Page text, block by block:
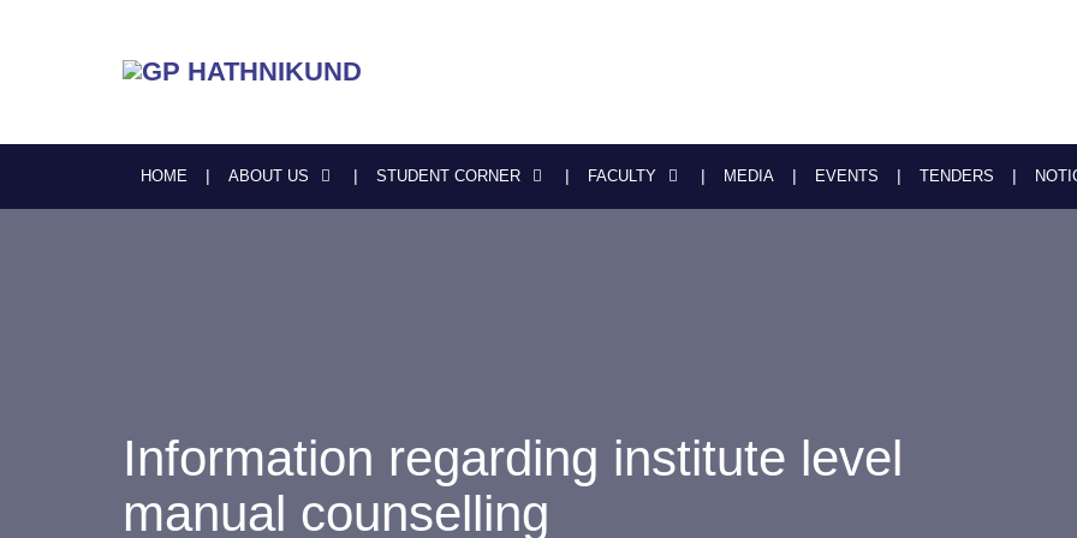
HOME ABOUT US STUDENT CORNER FACULTY MEDIA EVENTS TENDERS
Information regarding institute level
manual counselling